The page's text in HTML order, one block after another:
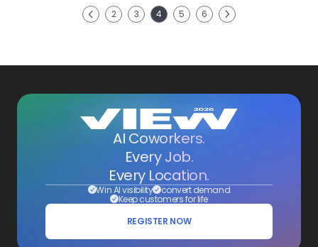
Previous 2 3 4 5 6 Next
AI Coworkers.
Every Job.
Every Location.
Win AI visibility convert demand
Keep customers for life
REGISTER NOW